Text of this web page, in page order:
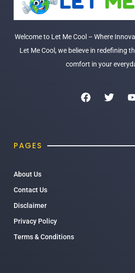
Welcome to Let Me Cool – Where
Let Me Cool, we believe in redefining
comfort in your
PAGES
About Us
Contact Us
Disclaimer
Privacy Policy
Terms & Conditions